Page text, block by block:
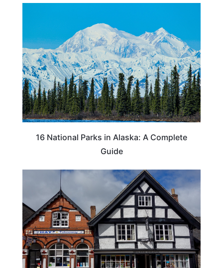
16 National Parks in Alaska: A Complete
Guide